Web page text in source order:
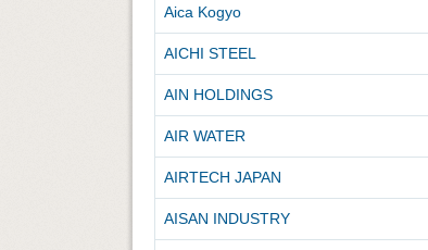
Aica Kogyo
AICHI STEEL
AIN HOLDINGS
AIR WATER
AIRTECH JAPAN
AISAN INDUSTRY